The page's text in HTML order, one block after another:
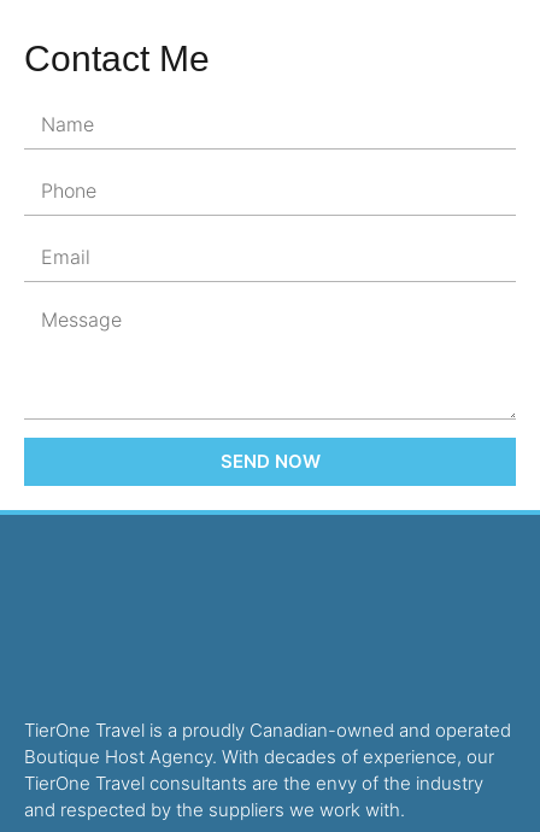
Contact Me
SEND NOW
TierOne Travel is a proudly Canadian-owned and operated
Boutique Host Agency. With decades of experience, our
TierOne Travel consultants are the envy of the industry
and respected by the suppliers we work with.